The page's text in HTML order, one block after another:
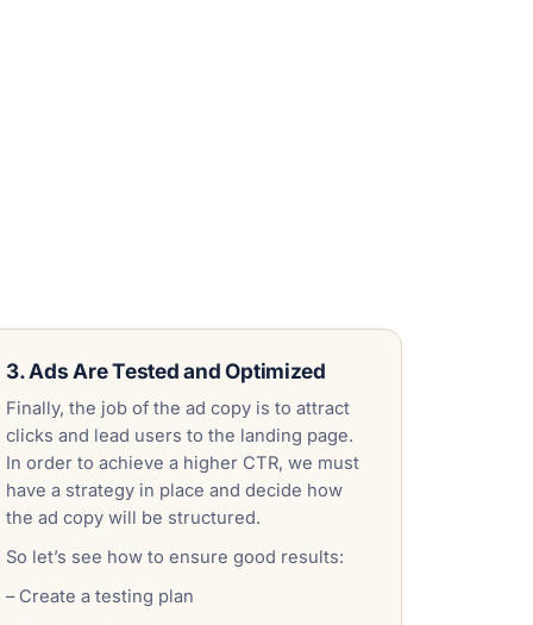
3. Ads Are Tested and Optimized
Finally, the job of the ad copy is to attract
clicks and lead users to the landing page.
In order to achieve a higher CTR, we must
have a strategy in place and decide how
the ad copy will be structured.
So let’s see how to ensure good results:
– Create a testing plan